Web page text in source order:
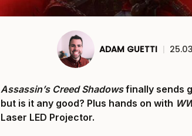
ADAM GUETTI |
Assassin’s Creed Shadowsfinally sends
but is it any good? Plus hands on with
Laser LED Projector.